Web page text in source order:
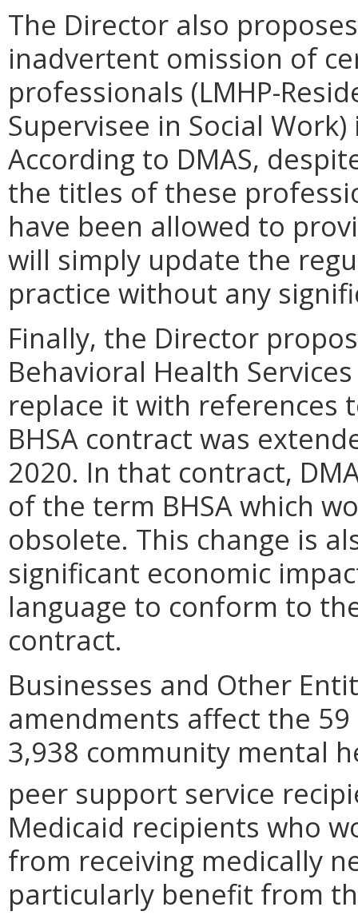
The Director also
inadvertent omission of
professionals (LMHP-
Supervisee in Social
According to DMAS,
the titles of these
have been allowed to
will simply update the
practice without any
Finally, the Director
Behavioral Health
replace it with references
BHSA contract was
2020. In that contract,
of the term BHSA which
obsolete. This change is
significant economic
language to conform to
contract.
Businesses and Other
amendments affect the
3,938 community mental
peer support service
Medicaid recipients who
from receiving medically
particularly benefit from